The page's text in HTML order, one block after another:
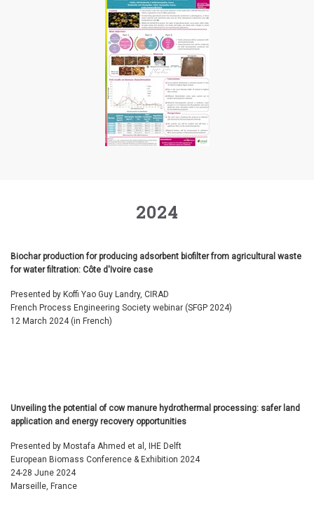
2024
Biochar production for producing adsorbent biofilter from agricultural waste
for water filtration: Côte d'Ivoire case
Presented by Koffi Yao Guy Landry, CIRAD
French Process Engineering Society webinar (SFGP 2024)
12 March 2024 (in French)
Unveiling the potential of cow manure hydrothermal processing: safer land
application and energy recovery opportunities
Presented by Mostafa Ahmed et al, IHE Delft
European Biomass Conference & Exhibition 2024
24-28 June 2024
Marseille, France